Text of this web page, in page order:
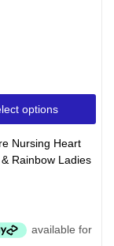
options
Nursing Heart
Rainbow Ladies